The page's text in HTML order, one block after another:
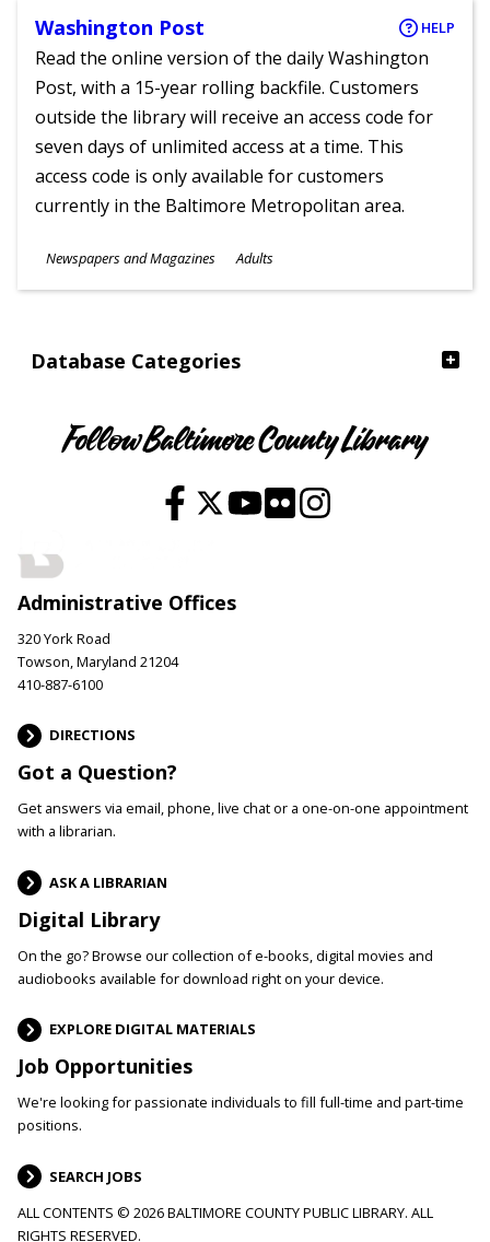
Database Categories
Washington Post HELP
Read the online version of the daily Washington
Post, with a 15-year rolling backfile. Customers
outside the library will receive an access code for
seven days of unlimited access at a time. This
access code is only available for customers
currently in the Baltimore Metropolitan area.
Subjects
Newspapers and Magazines
Ages
Adults
Follow Baltimore County Library
Administrative Offices
320 York Road
Towson, Maryland 21204
410-887-6100
DIRECTIONS
Got a Question?
Get answers via email, phone, live chat or a one-on-one appointment
with a librarian.
ASK A LIBRARIAN
Digital Library
On the go? Browse our collection of e-books, digital movies and
audiobooks available for download right on your device.
EXPLORE DIGITAL MATERIALS
Job Opportunities
We're looking for passionate individuals to fill full-time and part-time
positions.
SEARCH JOBS
ALL CONTENTS © 2026 BALTIMORE COUNTY PUBLIC LIBRARY. ALL
RIGHTS RESERVED.